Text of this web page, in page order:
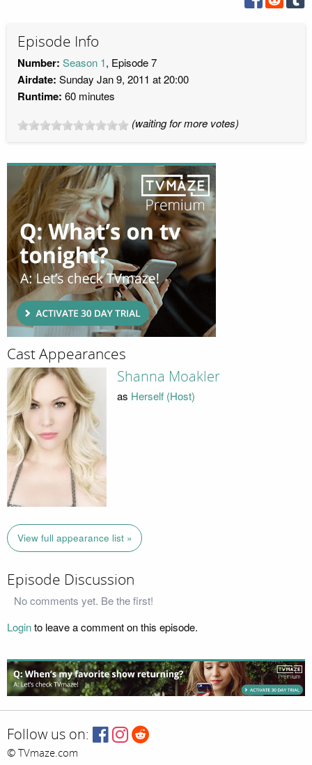
Episode Info
Number: Season 1, Episode 7
Airdate: Sunday Jan 9, 2011 at 20:00
Runtime: 60 minutes
(waiting for more votes)
Cast Appearances
Shanna Moakler
as Herself (Host)
View full appearance list »
Episode Discussion
No comments yet. Be the first!
Loginto leave a comment on this episode.
Follow us on:
© TVmaze.com